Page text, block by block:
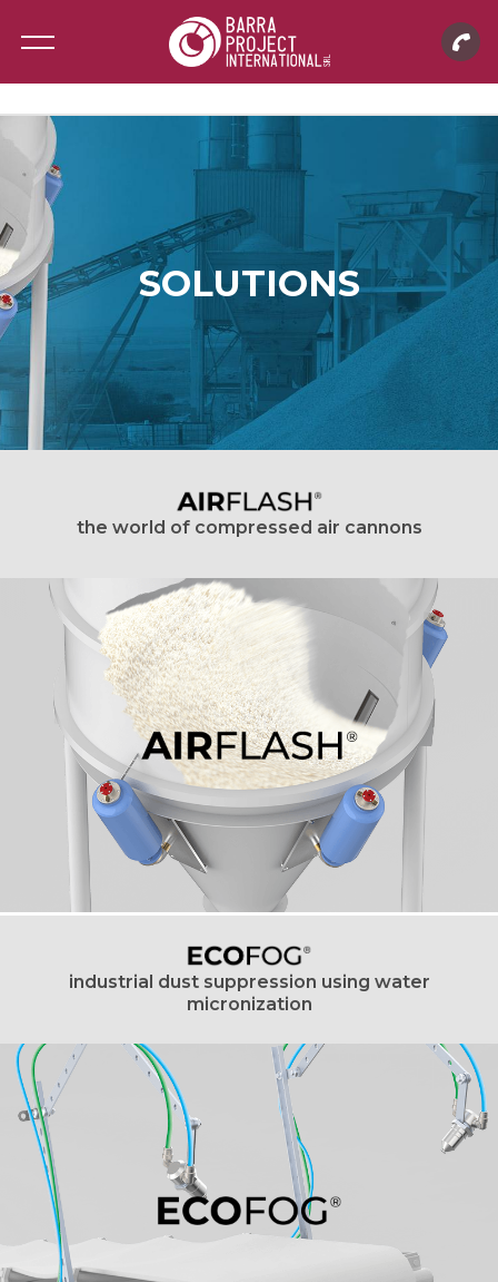
SOLUTIONS
the world of compressed air cannons
industrial dust suppression using water
micronization